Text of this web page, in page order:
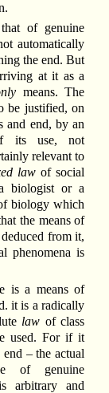
of genuine
automatically
the end. But
at it as a
means. The
be justified, on
and end, by an
its use, not
relevant to
lawof social
biologist or a
biology which
the means of
from it,
phenomena is
is a means of
it is a radically
law of class
used. For if it
– the actual
of genuine
arbitrary and